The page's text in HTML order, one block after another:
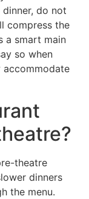
do not
compress the
a smart main
so when
accommodate
theatre
dinners
the menu.